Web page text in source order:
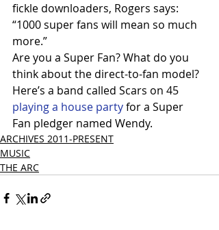
fickle downloaders, Rogers says:
“1000 super fans will mean so much
more.”
Are you a Super Fan? What do you
think about the direct-to-fan model?
Here’s a band called Scars on 45
playing a house party for a Super
Fan pledger named Wendy.
ARCHIVES 2011-PRESENT
MUSIC
THE ARC